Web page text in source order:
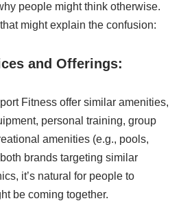
people might think otherwise.
might explain the confusion:
and Offerings:
Fitness offer similar amenities,
personal training, group
amenities (e.g., pools,
brands targeting similar
it’s natural for people to
be coming together.